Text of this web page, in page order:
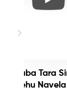
Baba Tara
Nehu Navela